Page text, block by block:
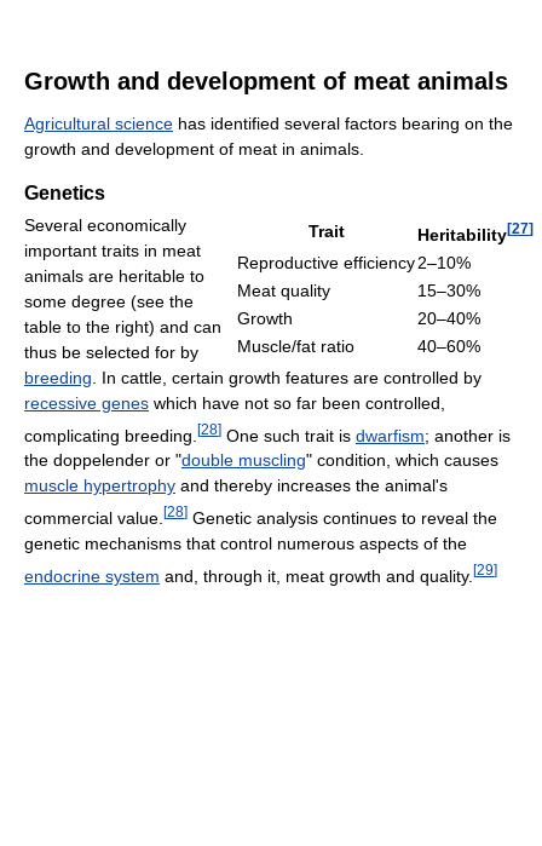
Growth and development of meat animals
Agricultural science has identified several factors bearing on the
growth and development of meat in animals.
Genetics
Trait Heritability[27]
Reproductive efficiency2–10%
Meat quality
15–30%
Growth
20–40%
Muscle/fat ratio
40–60%
Several economically
important traits in meat
animals are heritable to
some degree (see the
table to the right) and can
thus be selected for by
breeding . In cattle, certain growth features are controlled by
recessive genes which have not so far been controlled,
complicating breeding. [28] One such trait is dwarfism; another is
the doppelender or "double muscling" condition, which causes
muscle hypertrophy and thereby increases the animal's
commercial value. [28] Genetic analysis continues to reveal the
genetic mechanisms that control numerous aspects of the
endocrine system and, through it, meat growth and quality. [29]